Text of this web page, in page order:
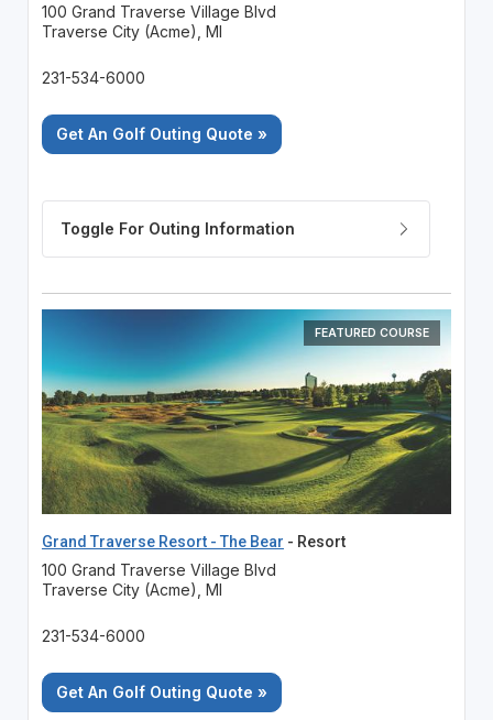
100 Grand Traverse Village Blvd
Traverse City (Acme), MI
231-534-6000
Get An Golf Outing Quote »
FEATURED COURSE
Grand Traverse Resort - The Bear - Resort
100 Grand Traverse Village Blvd
Traverse City (Acme), MI
231-534-6000
Get An Golf Outing Quote »